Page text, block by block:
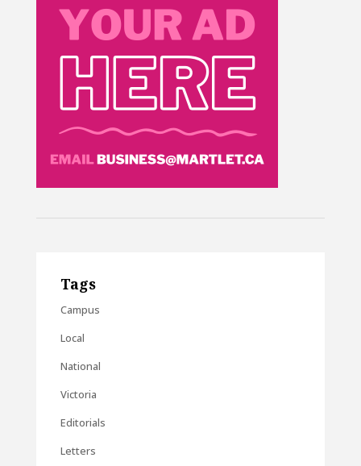
Tags
Campus
Local
National
Victoria
Editorials
Letters